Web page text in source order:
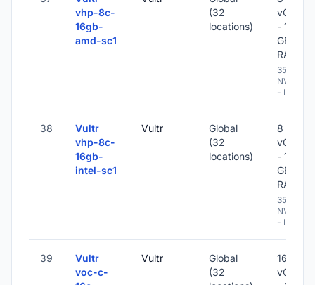
vhp-8c-
16gb-
amd-sc1
(32
locations)
vCPU
- 16
GB
RAM
350 GB
NVME
- IPv6
38
Vultr
vhp-8c-
16gb-
intel-sc1
Vultr
Global
(32
locations)
8
vCPU
- 16
GB
RAM
350 GB
NVME
- IPv6
39
Vultr
voc-c-
Vultr
Global
(32
16
vCPU